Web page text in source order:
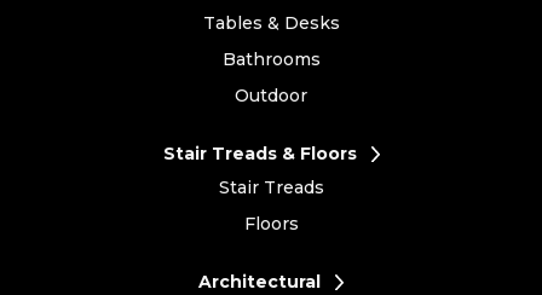
Tables & Desks
Bathrooms
Outdoor
Stair Treads & Floors
Stair Treads
Floors
Architectural